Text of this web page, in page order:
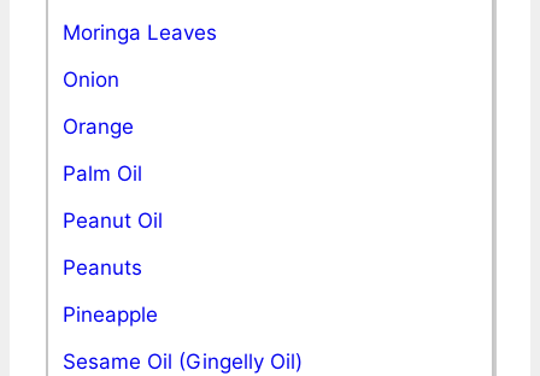
Moringa Leaves
Onion
Orange
Palm Oil
Peanut Oil
Peanuts
Pineapple
Sesame Oil (Gingelly Oil)